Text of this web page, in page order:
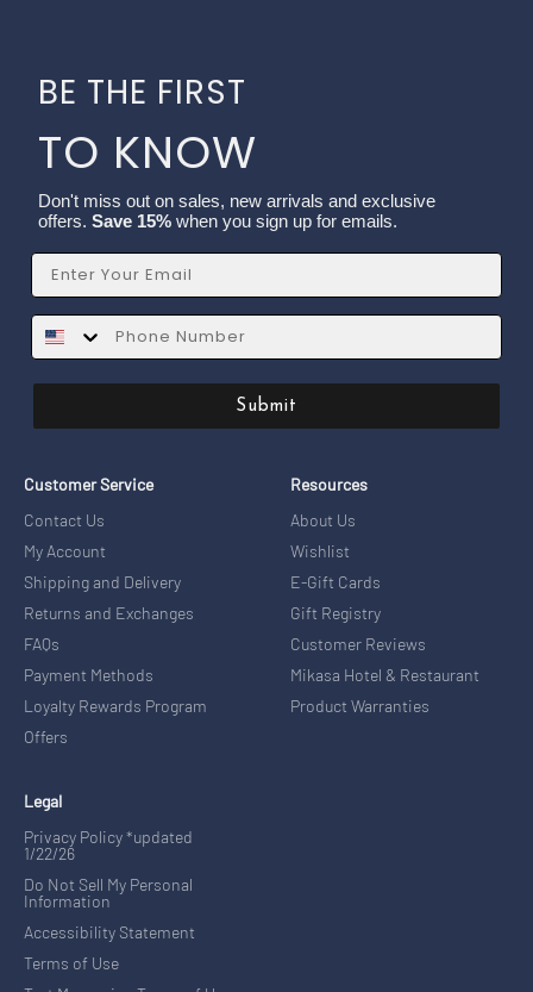
BE THE FIRST
TO KNOW
Don't miss out on sales, new arrivals and exclusive
offers. Save 15% when you sign up for emails.
Email
SMS
Submit
Customer Service
Contact Us
My Account
Shipping and Delivery
Returns and Exchanges
FAQs
Payment Methods
Loyalty Rewards Program
Offers
Resources
About Us
Wishlist
E-Gift Cards
Gift Registry
Customer Reviews
Mikasa Hotel & Restaurant
Product Warranties
Legal
Privacy Policy *updated
1/22/26
Do Not Sell My Personal
Information
Accessibility Statement
Terms of Use